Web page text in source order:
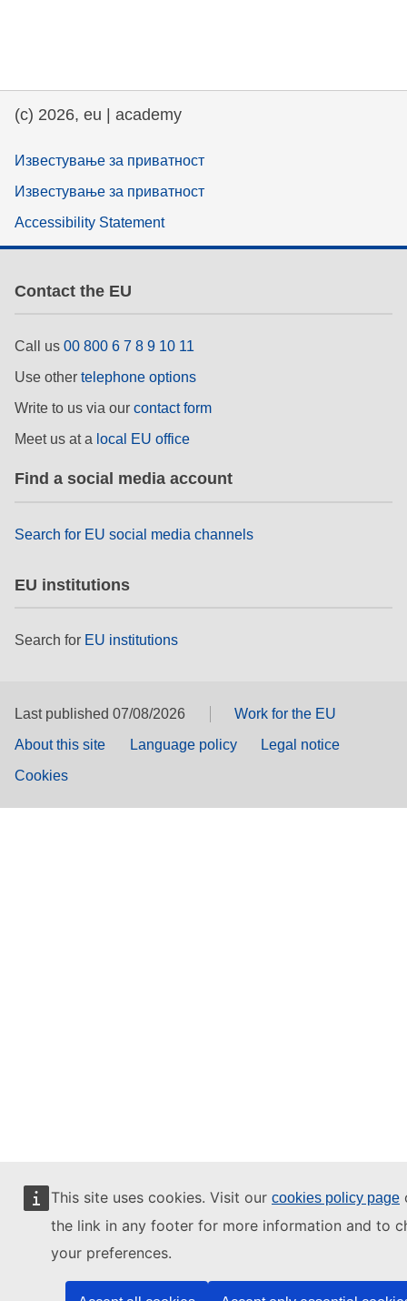
This site uses cookies. Visit our cookies policy page
the link in any footer for more information and to
your preferences.
(c) 2026, eu | academy
Известување за приватност
Известување за приватност
Accessibility Statement
Contact the EU
Call us 00 800 6 7 8 9 10 11
Use other telephone options
Write to us via our contact form
Meet us at a local EU office
Find a social media account
Search for EU social media channels
EU institutions
Search for EU institutions
Last published 07/08/2026
Work for the EU
About this site
Language policy
Legal notice
Cookies